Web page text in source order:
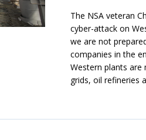
The NSA veteran
cyber-attack on
we are not
companies in the
Western plants are
grids, oil refineries